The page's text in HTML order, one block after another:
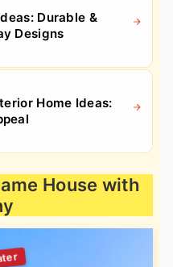
Durable &
Designs
Home Ideas:
House with